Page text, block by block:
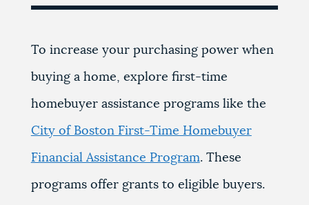
To increase your purchasing power when
buying a home, explore first-time
homebuyer assistance programs like the
City of Boston First-Time Homebuyer
Financial Assistance Program. These
programs offer grants to eligible buyers.